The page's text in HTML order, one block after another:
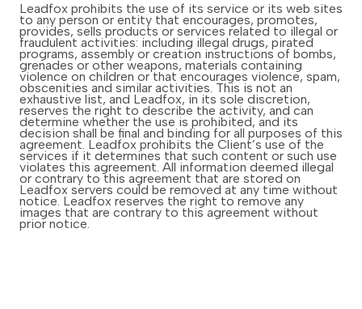
Leadfox prohibits the use of its service or its web sites
to any person or entity that encourages, promotes,
provides, sells products or services related to illegal or
fraudulent activities: including illegal drugs, pirated
programs, assembly or creation instructions of bombs,
grenades or other weapons, materials containing
violence on children or that encourages violence, spam,
obscenities and similar activities. This is not an
exhaustive list, and Leadfox, in its sole discretion,
reserves the right to describe the activity, and can
determine whether the use is prohibited, and its
decision shall be final and binding for all purposes of this
agreement. Leadfox prohibits the Client’s use of the
services if it determines that such content or such use
violates this agreement. All information deemed illegal
or contrary to this agreement that are stored on
Leadfox servers could be removed at any time without
notice. Leadfox reserves the right to remove any
images that are contrary to this agreement without
prior notice.